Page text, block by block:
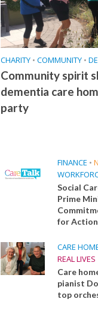
CHARITY • COMMUNITY •
Community spirit
dementia care
party
FINANCE •
Social
Prime
for Action
CARE
REAL LIVES
Care
pianist
top